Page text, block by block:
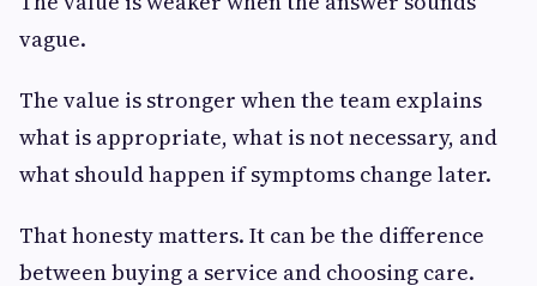
vague.
The value is stronger when the team explains
what is appropriate, what is not necessary, and
what should happen if symptoms change later.
That honesty matters. It can be the difference
between buying a service and choosing care.